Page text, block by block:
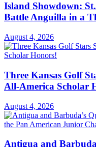
Island Showdown:
Battle Anguilla in a
August 4, 2026
Three Kansas Golf
All-America Scholar
August 4, 2026
Antigua and